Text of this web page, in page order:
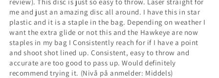
me and just an amazing disc all around. I have this in star
plastic and it is a staple in the bag. Depending on weather I
want the extra glide or not this and the Hawkeye are now
staples in my bag I Consistently reach for if I have a point
and shoot shot lined up. Consistent, easy to throw and
accurate are too good to pass up. Would definitely
recommend trying it. (Nivå på anmelder: Middels)